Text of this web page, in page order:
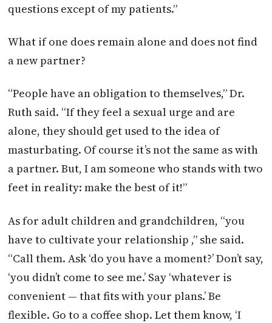
questions except of my patients.”
What if one does remain alone and does not find
a new partner?
“People have an obligation to themselves,” Dr.
Ruth said. “If they feel a sexual urge and are
alone, they should get used to the idea of
masturbating. Of course it’s not the same as with
a partner. But, I am someone who stands with two
feet in reality: make the best of it!”
As for adult children and grandchildren, “you
have to cultivate your relationship ,” she said.
“Call them. Ask ‘do you have a moment?’ Don’t say,
‘you didn’t come to see me.’ Say ‘whatever is
convenient — that fits with your plans.’ Be
flexible. Go to a coffee shop. Let them know, ‘I